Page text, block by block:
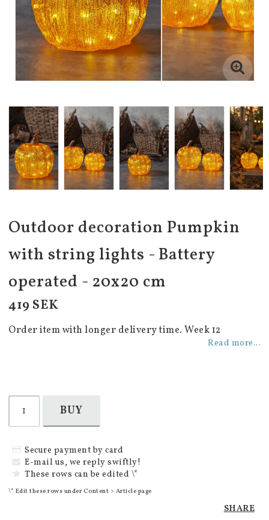
Outdoor decoration Pumpkin
with string lights - Battery
operated - 20x20 cm
419 SEK
Order item with longer delivery time. Week 12
Read more...
BUY
Secure payment by card
E-mail us, we reply swiftly!
These rows can be edited \*
\* Edit these rows under Content > Article page
SHARE